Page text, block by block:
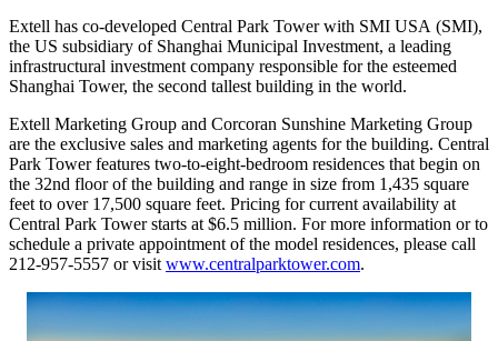
Extell has co-developed Central Park Tower with SMI USA (SMI),
the US subsidiary of Shanghai Municipal Investment, a leading
infrastructural investment company responsible for the esteemed
Shanghai Tower, the second tallest building in the world.
Extell Marketing Group and Corcoran Sunshine Marketing Group
are the exclusive sales and marketing agents for the building. Central
Park Tower features two-to-eight-bedroom residences that begin on
the 32nd floor of the building and range in size from 1,435 square
feet to over 17,500 square feet. Pricing for current availability at
Central Park Tower starts at$6.5 million. For more information or to
schedule a private appointment of the model residences, please call
212-957-5557 or visitwww.centralparktower.com.